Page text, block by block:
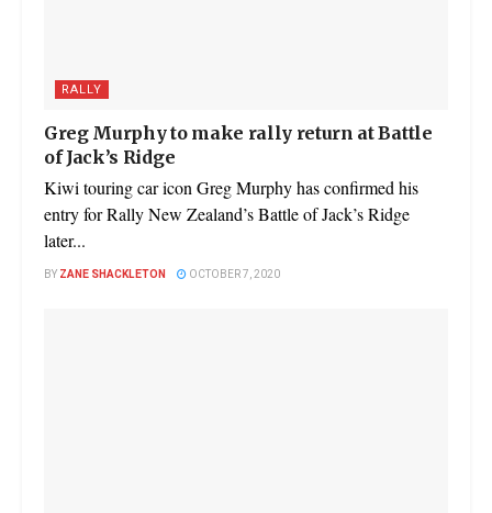
RALLY
Greg Murphy to make rally return at Battle
of Jack’s Ridge
Kiwi touring car icon Greg Murphy has confirmed his
entry for Rally New Zealand’s Battle of Jack’s Ridge
later...
BY ZANE SHACKLETON OCTOBER 7, 2020